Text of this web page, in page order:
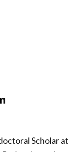
Scholar at